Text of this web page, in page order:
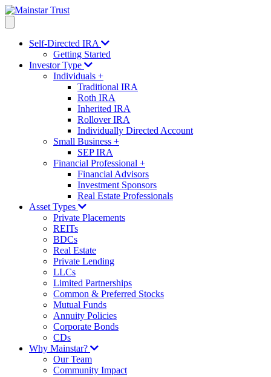
Self-Directed IRA
Getting Started
Investor Type
Individuals +
Traditional IRA
Roth IRA
Inherited IRA
Rollover IRA
Individually Directed Account
Small Business +
SEP IRA
Financial Professional +
Financial Advisors
Investment Sponsors
Real Estate Professionals
Asset Types
Private Placements
REITs
BDCs
Real Estate
Private Lending
LLCs
Limited Partnerships
Common & Preferred Stocks
Mutual Funds
Annuity Policies
Corporate Bonds
CDs
Why Mainstar?
Our Team
Community Impact